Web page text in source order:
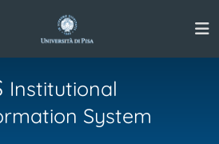
Institutional
System